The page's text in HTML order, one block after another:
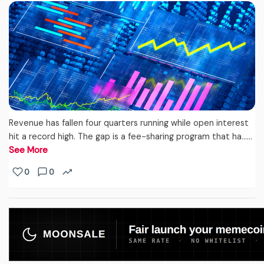
Revenue has fallen four quarters running while open interest
hit a record high. The gap is a fee-sharing program that ha...…
See More
0 0